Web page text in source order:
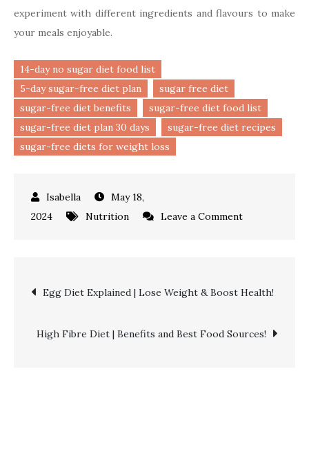
experiment with different ingredients and flavours to make
your meals enjoyable.
14-day no sugar diet food list
5-day sugar-free diet plan
sugar free diet
sugar-free diet benefits
sugar-free diet food list
sugar-free diet plan 30 days
sugar-free diet recipes
sugar-free diets for weight loss
May 18,
2024
Nutrition Leave a Commenton
|
Healthy
Post
navigation
Egg Diet Explained | Lose Weight & Boost Health!
High Fibre Diet | Benefits and Best Food Sources!